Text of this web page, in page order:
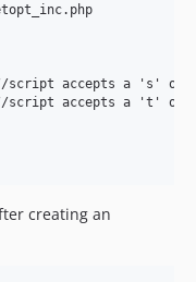
script accepts a 's'
script accepts a 't'
creating an